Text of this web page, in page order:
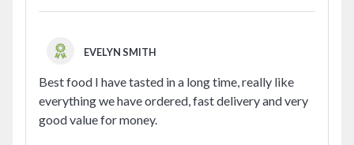
EVELYN SMITH
Best food I have tasted in a long time, really like
everything we have ordered, fast delivery and very
good value for money.